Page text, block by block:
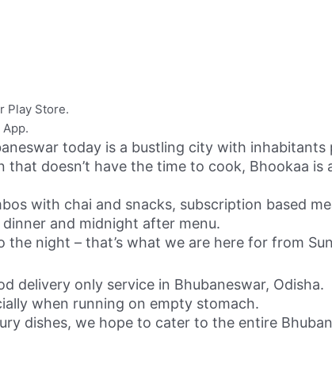
Play Store.
today is a bustling city with inhabitants
doesn’t have the time to cook, Bhookaa is
with chai and snacks, subscription based
and midnight after menu.
night – that’s what we are here for from
delivery only service in Bhubaneswar, Odisha.
when running on empty stomach.
dishes, we hope to cater to the entire